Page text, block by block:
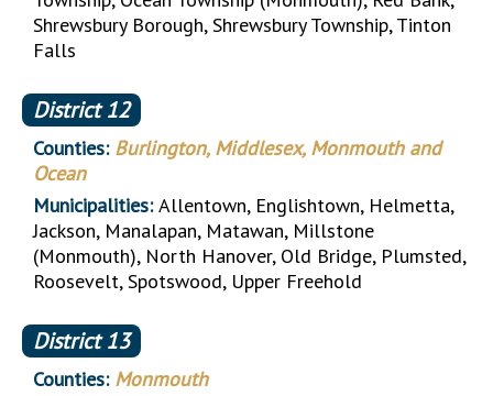
Shrewsbury Borough, Shrewsbury Township, Tinton
Falls
District12
Counties: Burlington, Middlesex, Monmouth and
Ocean
Municipalities:Allentown, Englishtown, Helmetta,
Jackson, Manalapan, Matawan, Millstone
(Monmouth), North Hanover, Old Bridge, Plumsted,
Roosevelt, Spotswood, Upper Freehold
District13
Counties: Monmouth